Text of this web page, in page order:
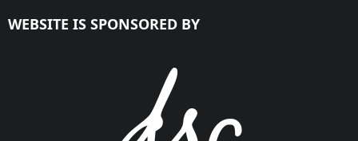
Noordhoek, Cape Town
- South Peninsula,
WEBSITE IS SPONSORED BY